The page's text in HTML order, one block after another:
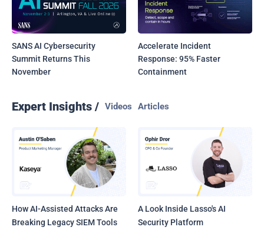
SANS AI Cybersecurity
Summit Returns This
November
Accelerate Incident
Response: 95% Faster
Containment
Expert Insights / Articles
Videos
How AI-Assisted Attacks Are
Breaking Legacy SIEM Tools
A Look Inside Lasso's AI
Security Platform